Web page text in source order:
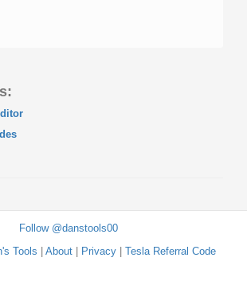
Follow @danstools00
Tools About| Privacy| Tesla Referral Code